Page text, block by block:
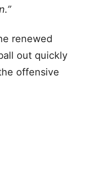
renewed
out quickly
offensive